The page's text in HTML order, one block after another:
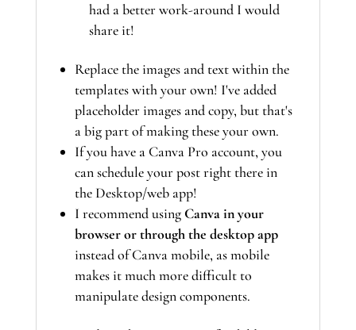
had a better work-around I would
share it!
Replace the images and text within the
templates with your own! I've added
placeholder images and copy, but that's
a big part of making these your own.
If you have a Canva Pro account, you
can schedule your post right there in
the Desktop/web app!
I recommend usingCanva in your
browser or through the desktop app
instead of Canva mobile, as mobile
makes it much more difficult to
manipulate design components.